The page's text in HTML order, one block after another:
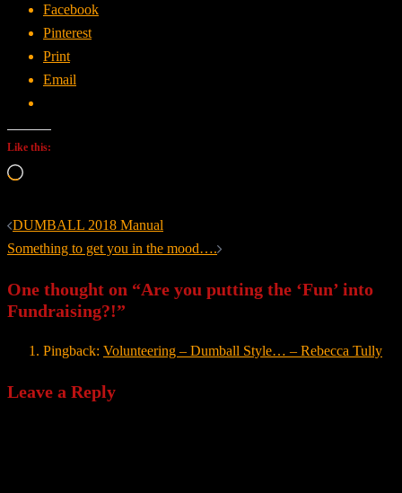
Facebook
Pinterest
Print
Email
Like this:
Loading…
Post
navigation
DUMBALL 2018 Manual
Something to get you in the mood….
One thought on “Are you putting the ‘Fun’ into
Fundraising?!”
Pingback: Volunteering – Dumball Style… – Rebecca Tully
Leave a Reply